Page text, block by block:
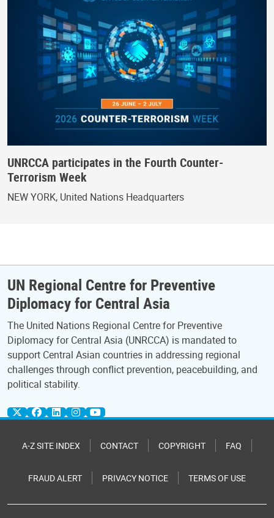
UNRCCA participates in the Fourth Counter-
Terrorism Week
NEW YORK, United Nations Headquarters
UN Regional Centre for Preventive
Diplomacy for Central Asia
The United Nations Regional Centre for Preventive
Diplomacy for Central Asia (UNRCCA) is mandated to
support Central Asian countries in addressing regional
challenges through conflict prevention, peacebuilding, and
political stability.
A-Z SITE INDEX CONTACT COPYRIGHT FAQ
FRAUD ALERT PRIVACY NOTICE TERMS OF USE